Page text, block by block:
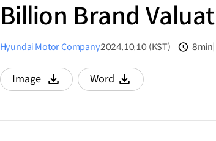
Billion Brand
Hyundai Motor Company2024.10.10 (KST) 8min
Image
다운로드
Word
다운로드